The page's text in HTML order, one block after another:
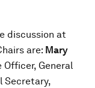
discussion at
are: Mary
Officer, General
Secretary,